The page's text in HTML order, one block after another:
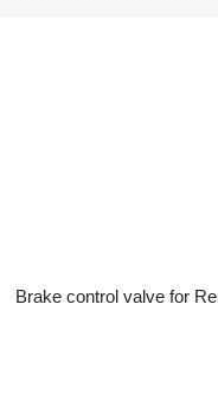
Brake control valve for